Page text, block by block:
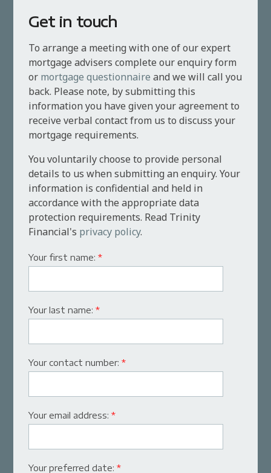
Get in touch
To arrange a meeting with one of our expert
mortgage advisers complete our enquiry form
or mortgage questionnaire and we will call you
back. Please note, by submitting this
information you have given your agreement to
receive verbal contact from us to discuss your
mortgage requirements.
You voluntarily choose to provide personal
details to us when submitting an enquiry. Your
information is confidential and held in
accordance with the appropriate data
protection requirements. Read Trinity
Financial's privacy policy.
Your first name:*
Your last name:*
Your contact number:*
Your email address:*
Your preferred date:*